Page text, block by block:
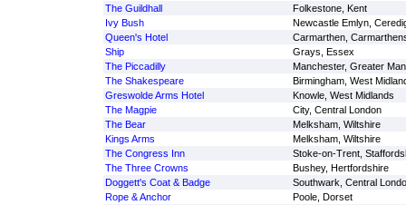
The Guildhall
Folkestone, Kent
Ivy Bush
Newcastle Emlyn,
Queen's Hotel
Carmarthen,
Ship
Grays, Essex
The Piccadilly
Manchester, Greater
The Shakespeare
Birmingham, West
Greswolde Arms Hotel
Knowle, West Midlands
The Magpie
City, Central London
The Bear
Melksham, Wiltshire
Kings Arms
Melksham, Wiltshire
The Congress Inn
Stoke-on-Trent,
The Three Crowns
Bushey, Hertfordshire
Doggett's Coat & Badge
Southwark, Central
Rope & Anchor
Poole, Dorset